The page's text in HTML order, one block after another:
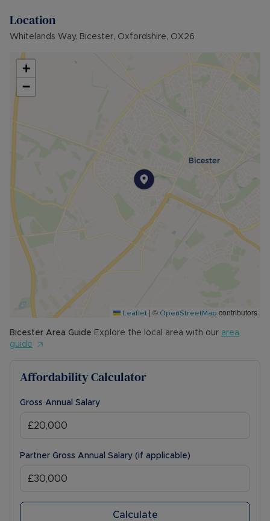
Council Tax Band False
Location
Whitelands Way, Bicester, Oxfordshire, OX26
+
−
Leaflet | © OpenStreetMap contributors
Bicester Area Guide Explore the local area with our area
guide
Affordability Calculator
Gross Annual Salary
Partner Gross Annual Salary (if applicable)
Calculate